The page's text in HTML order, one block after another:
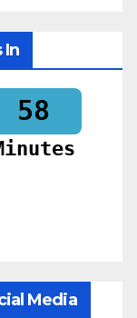
In
58
Media